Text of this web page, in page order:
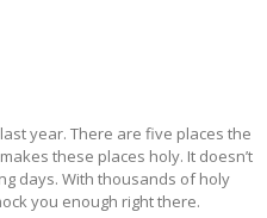
year. There are five places the
these places holy. It doesn’t
days. With thousands of holy
you enough right there.